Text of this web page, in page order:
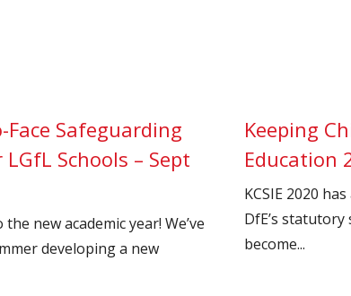
Face Safeguarding
Schools – Sept
new academic year! We’ve
developing a new
Keeping
Education
KCSIE 2020
DfE’s
become...